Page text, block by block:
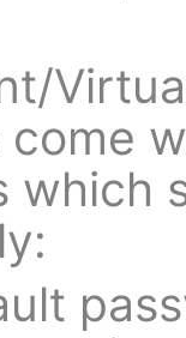
come
which